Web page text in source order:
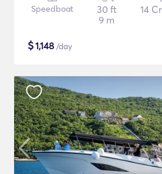
Speedboat
30 ft
9 m
14
$1,148 /day